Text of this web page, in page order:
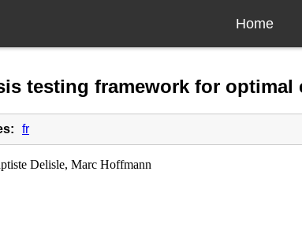
Home
testing framework for optimal
fr
Delisle, Marc Hoffmann